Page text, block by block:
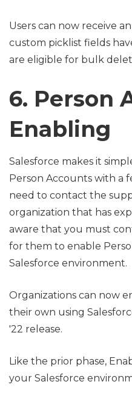
Users can now receive
custom picklist fields
are eligible for bulk
6. Person
Enabling
Salesforce makes it
Person Accounts with a
need to contact the
organization that has
aware that you must
for them to enable
Salesforce environment.
Organizations can now
their own using
'22 release.
Like the prior phase,
your Salesforce